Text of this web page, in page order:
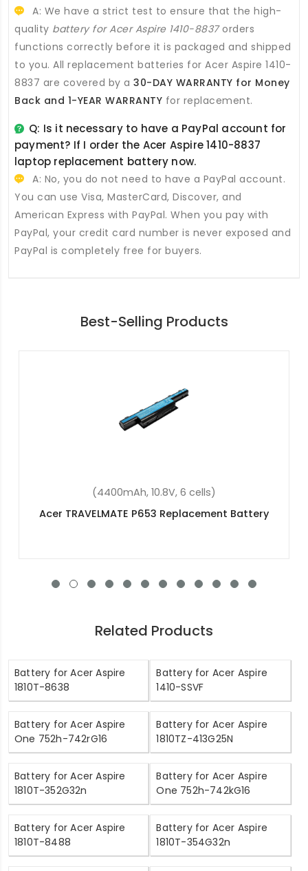
A: We have a strict test to ensure that the high-
quality battery for Acer Aspire 1410-8837orders
functions correctly before it is packaged and shipped
to you. All replacement batteries for Acer Aspire 1410-
8837 are covered by a 30-DAY WARRANTY for Money
Back and 1-YEAR WARRANTY for replacement.
Q: Is it necessary to have a PayPal account for
payment? If I order the Acer Aspire 1410-8837
laptop replacement battery now.
A: No, you do not need to have a PayPal account.
You can use Visa, MasterCard, Discover, and
American Express with PayPal. When you pay with
PayPal, your credit card number is never exposed and
PayPal is completely free for buyers.
Best-Selling Products
(4400mAh, 10.8V, 6 cells)
Acer Travelmate 7740z Replacement Battery
Related Products
Battery for Acer Aspire
1810T-8638
Battery for Acer Aspire
1410-SSVF
Battery for Acer Aspire
One 752h-742rG16
Battery for Acer Aspire
1810TZ-413G25N
Battery for Acer Aspire
1810T-352G32n
Battery for Acer Aspire
One 752h-742kG16
Battery for Acer Aspire
1810T-8488
Battery for Acer Aspire
1810T-354G32n